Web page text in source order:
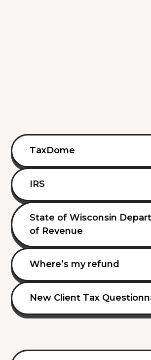
TaxDome
IRS
State of Wisconsin
of Revenue
Where’s my refund
New Client Tax